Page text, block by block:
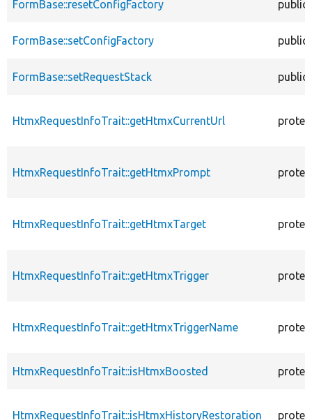
FormBase::resetConfigFactory public
FormBase::setConfigFactory public
FormBase::setRequestStack public
HtmxRequestInfoTrait::getHtmxCurrentUrl
HtmxRequestInfoTrait::getHtmxPrompt
HtmxRequestInfoTrait::getHtmxTarget
HtmxRequestInfoTrait::getHtmxTrigger
HtmxRequestInfoTrait::getHtmxTriggerName
HtmxRequestInfoTrait::isHtmxBoosted
HtmxRequestInfoTrait::isHtmxHistoryRestoration